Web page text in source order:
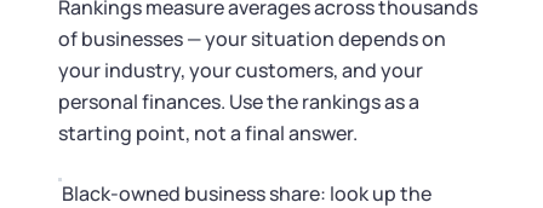
Rankings measure averages across thousands
of businesses — your situation depends on
your industry, your customers, and your
personal finances. Use the rankings as a
starting point, not a final answer.
Black-owned business share: look up the